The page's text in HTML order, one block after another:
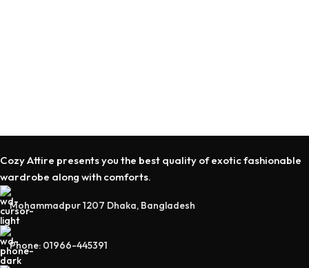
Cozy Attire presents you the best quality of exotic fashionable
wardrobe along with comforts.
Mohammadpur 1207 Dhaka, Bangladesh
Phone: 01966-445391